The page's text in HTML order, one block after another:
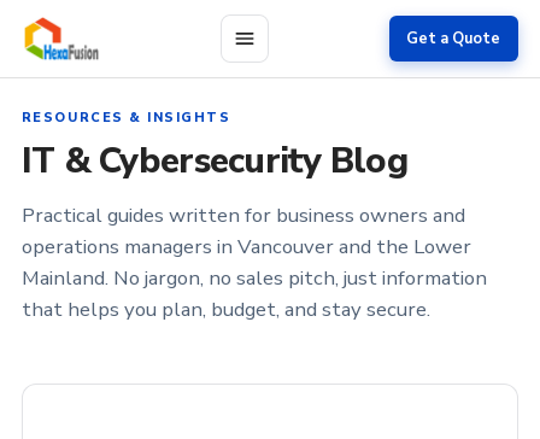
Skip to main content
Get a Quote
RESOURCES & INSIGHTS
IT & Cybersecurity Blog
Practical guides written for business owners and
operations managers in Vancouver and the Lower
Mainland. No jargon, no sales pitch, just information
that helps you plan, budget, and stay secure.